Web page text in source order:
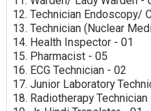
12. Technician Endoscopy/
13. Technician (Nuclear
14. Health Inspector - 01
15. Pharmacist - 05
16. ECG Technician - 02
17. Junior Laboratory
18. Radiotherapy